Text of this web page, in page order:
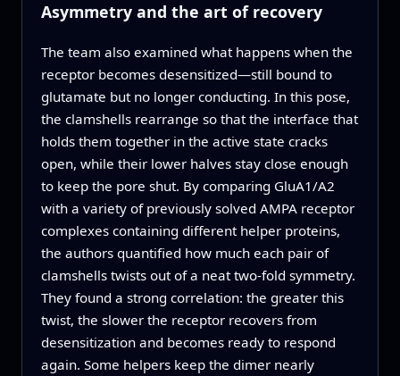
Asymmetry and the art of recovery
The team also examined what happens when the
receptor becomes desensitized—still bound to
glutamate but no longer conducting. In this pose,
the clamshells rearrange so that the interface that
holds them together in the active state cracks
open, while their lower halves stay close enough
to keep the pore shut. By comparing GluA1/A2
with a variety of previously solved AMPA receptor
complexes containing different helper proteins,
the authors quantified how much each pair of
clamshells twists out of a neat two-fold symmetry.
They found a strong correlation: the greater this
twist, the slower the receptor recovers from
desensitization and becomes ready to respond
again. Some helpers keep the dimer nearly